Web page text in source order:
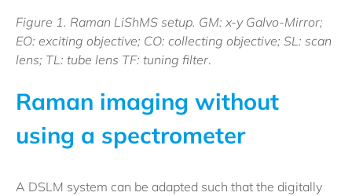
Figure 1. Raman LiShMS setup. GM: x-y Galvo-Mirror;
EO: exciting objective; CO: collecting objective; SL: scan
lens; TL: tube lens TF: tuning filter.
Raman imaging without
using a spectrometer
A DSLM system can be adapted such that the digitally